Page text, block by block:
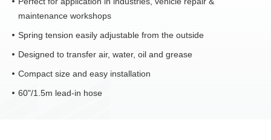
maintenance workshops
Spring tension easily adjustable from the outside
Designed to transfer air, water, oil and grease
Compact size and easy installation
60"/1.5m lead-in hose